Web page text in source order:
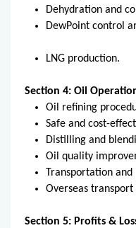
Dehydration and
DewPoint control
LNG production.
Section 4: Oil
Oil refining
Safe and cost-
Distilling and
Oil quality
Transportation
Overseas
Section 5: Profits &